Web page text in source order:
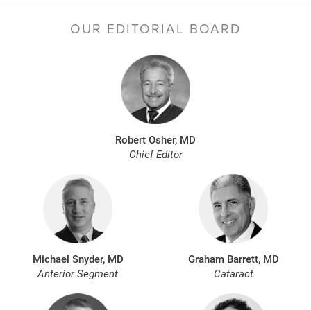
OUR EDITORIAL BOARD
Robert Osher, MD
Chief Editor
Michael Snyder, MD
Anterior Segment
Graham Barrett, MD
Cataract